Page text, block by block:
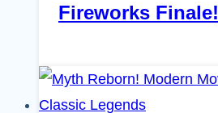
Fireworks Finale!